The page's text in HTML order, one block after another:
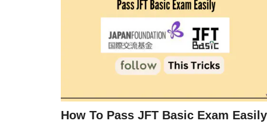
How To Pass JFT Basic Exam Easily